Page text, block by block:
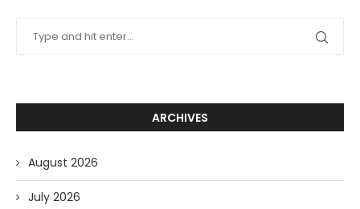
ARCHIVES
August 2026
July 2026